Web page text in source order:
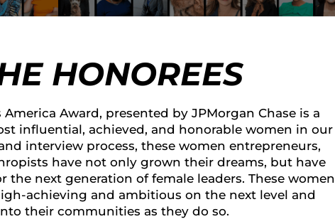
HONOREES
Award, presented by JPMorgan Chase is a
influential, achieved, and honorable women in our
interview process, these women entrepreneurs,
have not only grown their dreams, but have
next generation of female leaders. These women
achieving and ambitious on the next level and
their communities as they do so.